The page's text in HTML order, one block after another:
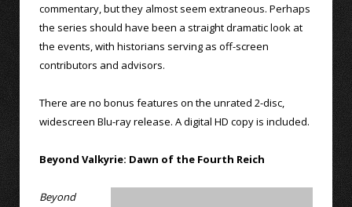
commentary, but they almost seem extraneous. Perhaps
the series should have been a straight dramatic look at
the events, with historians serving as off-screen
contributors and advisors.
There are no bonus features on the unrated 2-disc,
widescreen Blu-ray release. A digital HD copy is included.
Beyond Valkyrie: Dawn of the Fourth Reich
Beyond